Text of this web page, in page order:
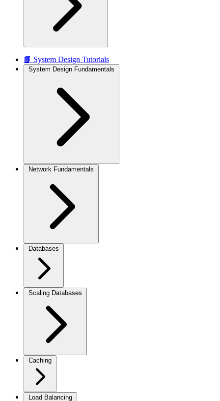
📘 System Design Tutorials
System Design Fundamentals
Network Fundamentals
Databases
Scaling Databases
Caching
Load Balancing